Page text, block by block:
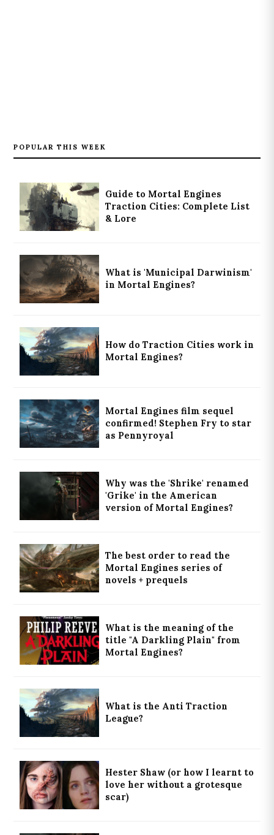
POPULAR THIS WEEK
Guide to Mortal Engines
Traction Cities: Complete List
& Lore
What is 'Municipal Darwinism'
in Mortal Engines?
How do Traction Cities work in
Mortal Engines?
Mortal Engines film sequel
confirmed! Stephen Fry to star
as Pennyroyal
Why was the 'Shrike' renamed
'Grike' in the American
version of Mortal Engines?
The best order to read the
Mortal Engines series of
novels + prequels
What is the meaning of the
title "A Darkling Plain" from
Mortal Engines?
What is the Anti Traction
League?
Hester Shaw (or how I learnt to
love her without a grotesque
scar)